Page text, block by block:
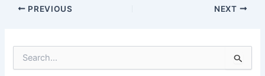
Post
PREVIOUS NEXT